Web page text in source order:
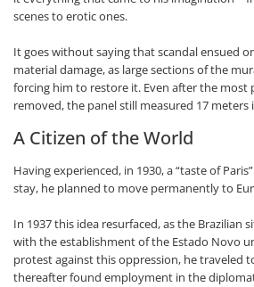
scenes to erotic ones.
It goes without saying that scandal ensued
material damage, as large sections of the
forcing him to restore it. Even after the most
removed, the panel still measured 17 meters
A Citizen of the World
Having experienced, in 1930, a “taste of
stay, he planned to move permanently to
In 1937 this idea resurfaced, as the Brazilian
with the establishment of the Estado Novo
protest against this oppression, he traveled
thereafter found employment in the